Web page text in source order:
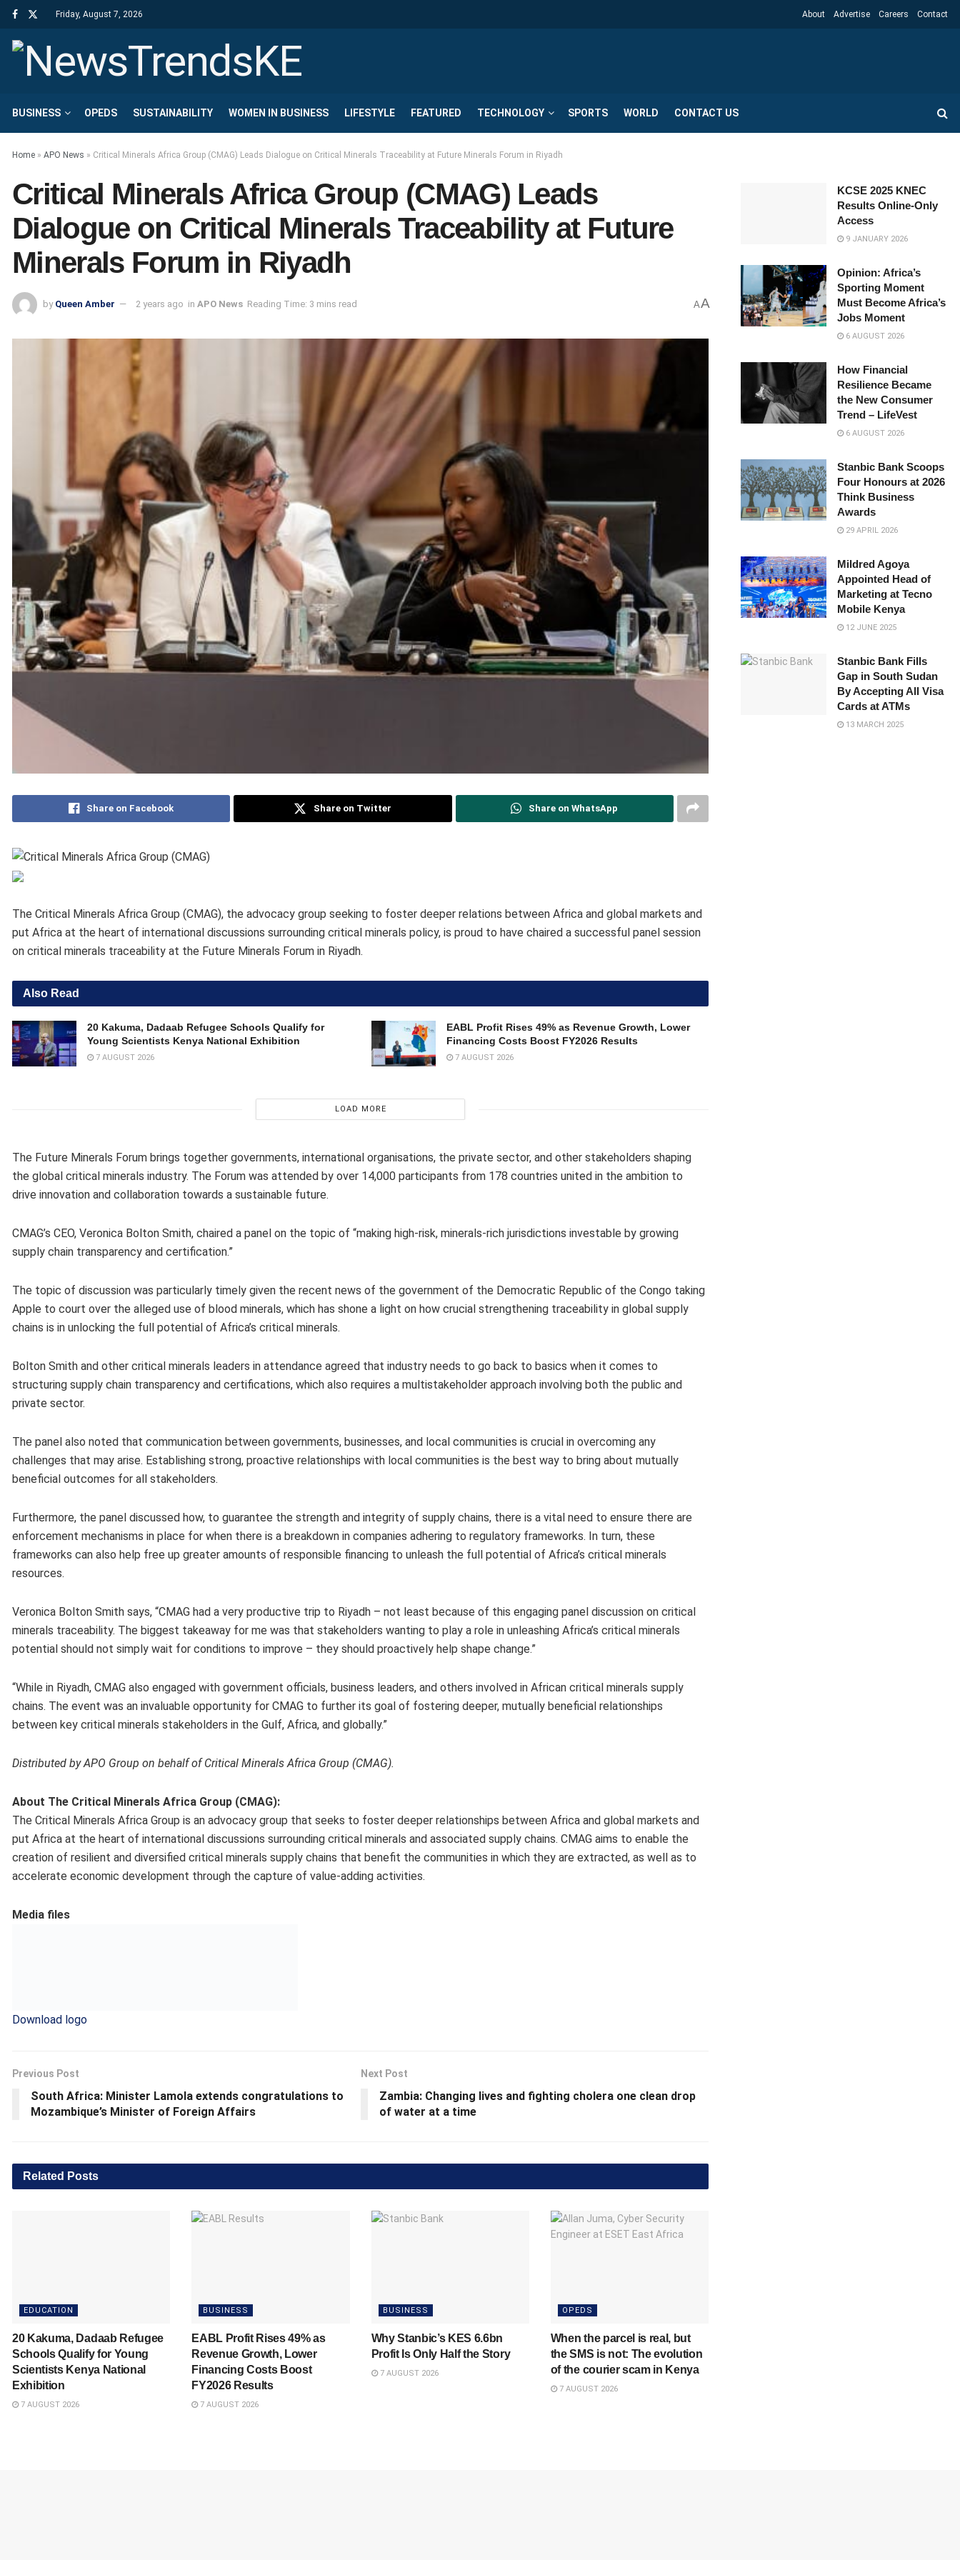
Friday, August 7, 2026 About Advertise Careers Contact
BUSINESS OPEDS SUSTAINABILITY WOMEN IN BUSINESS LIFESTYLE FEATURED TECHNOLOGY SPORTS WORLD CONTACT US
Home » APO News » Critical Minerals Africa Group (CMAG) Leads Dialogue on Critical Minerals Traceability at Future Minerals Forum in Riyadh
Critical Minerals Africa Group (CMAG) Leads
Dialogue on Critical Minerals Traceability at Future
Minerals Forum in Riyadh
by Queen Amber 2 years ago in APO News Reading Time: 3 mins read AA
Share on Facebook Share on Twitter Share on WhatsApp
The Critical Minerals Africa Group (CMAG), the advocacy group seeking to foster deeper relations between Africa and global markets and
put Africa at the heart of international discussions surrounding critical minerals policy, is proud to have chaired a successful panel session
on critical minerals traceability at the Future Minerals Forum in Riyadh.
Also Read
20 Kakuma, Dadaab Refugee Schools Qualify for
Young Scientists Kenya National Exhibition
7 AUGUST 2026
EABL Profit Rises 49% as Revenue Growth, Lower
Financing Costs Boost FY2026 Results
7 AUGUST 2026
LOAD MORE
The Future Minerals Forum brings together governments, international organisations, the private sector, and other stakeholders shaping
the global critical minerals industry. The Forum was attended by over 14,000 participants from 178 countries united in the ambition to
drive innovation and collaboration towards a sustainable future.
CMAG’s CEO, Veronica Bolton Smith, chaired a panel on the topic of “making high-risk, minerals-rich jurisdictions investable by growing
supply chain transparency and certification.”
The topic of discussion was particularly timely given the recent news of the government of the Democratic Republic of the Congo taking
Apple to court over the alleged use of blood minerals, which has shone a light on how crucial strengthening traceability in global supply
chains is in unlocking the full potential of Africa’s critical minerals.
Bolton Smith and other critical minerals leaders in attendance agreed that industry needs to go back to basics when it comes to
structuring supply chain transparency and certifications, which also requires a multistakeholder approach involving both the public and
private sector.
The panel also noted that communication between governments, businesses, and local communities is crucial in overcoming any
challenges that may arise. Establishing strong, proactive relationships with local communities is the best way to bring about mutually
beneficial outcomes for all stakeholders.
Furthermore, the panel discussed how, to guarantee the strength and integrity of supply chains, there is a vital need to ensure there are
enforcement mechanisms in place for when there is a breakdown in companies adhering to regulatory frameworks. In turn, these
frameworks can also help free up greater amounts of responsible financing to unleash the full potential of Africa’s critical minerals
resources.
Veronica Bolton Smith says, “CMAG had a very productive trip to Riyadh – not least because of this engaging panel discussion on critical
minerals traceability. The biggest takeaway for me was that stakeholders wanting to play a role in unleashing Africa’s critical minerals
potential should not simply wait for conditions to improve – they should proactively help shape change.”
“While in Riyadh, CMAG also engaged with government officials, business leaders, and others involved in African critical minerals supply
chains. The event was an invaluable opportunity for CMAG to further its goal of fostering deeper, mutually beneficial relationships
between key critical minerals stakeholders in the Gulf, Africa, and globally.”
Distributed by APO Group on behalf of Critical Minerals Africa Group (CMAG).
About The Critical Minerals Africa Group (CMAG):
The Critical Minerals Africa Group is an advocacy group that seeks to foster deeper relationships between Africa and global markets and
put Africa at the heart of international discussions surrounding critical minerals and associated supply chains. CMAG aims to enable the
creation of resilient and diversified critical minerals supply chains that benefit the communities in which they are extracted, as well as to
accelerate economic development through the capture of value-adding activities.
Media files
South Africa: Minister Lamola extends congratulations to
RelatedPosts
Scientists Kenya National
Exhibition
7 AUGUST 2026
Financing Costs Boost
FY2026 Results
7 AUGUST 2026
7 AUGUST 2026
of the courier scam in Kenya
KCSE 2025 KNEC
Results Online-Only
Access
9 JANUARY 2026
Opinion: Africa’s
Sporting Moment
Must Become Africa’s
Jobs Moment
6 AUGUST 2026
How Financial
Resilience Became
the New Consumer
Trend – LifeVest
6 AUGUST 2026
Stanbic Bank Scoops
Four Honours at 2026
Think Business
Awards
29 APRIL 2026
Mildred Agoya
Appointed Head of
Marketing at Tecno
Mobile Kenya
12 JUNE 2025
Stanbic Bank Fills
Gap in South Sudan
By Accepting All Visa
Cards at ATMs
13 MARCH 2025